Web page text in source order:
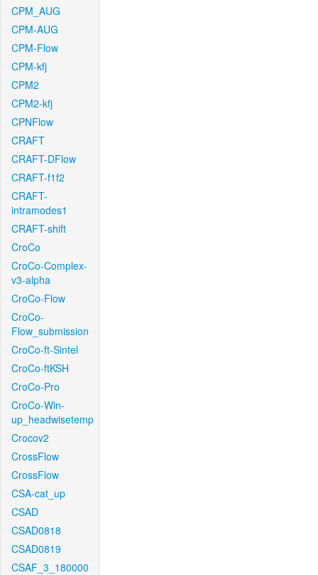
CPM_AUG
CPM-AUG
CPM-Flow
CPM-kfj
CPM2
CPM2-kfj
CPNFlow
CRAFT
CRAFT-DFlow
CRAFT-f1f2
CRAFT-
intramodes1
CRAFT-shift
CroCo
CroCo-Complex-
v3-alpha
CroCo-Flow
CroCo-
Flow_submission
CroCo-ft-Sintel
CroCo-ftKSH
CroCo-Pro
CroCo-Win-
up_headwisetemp
Crocov2
CrossFlow
CrossFlow
CSA-cat_up
CSAD
CSAD0818
CSAD0819
CSAF_3_180000